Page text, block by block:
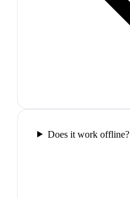
Does it work offline?